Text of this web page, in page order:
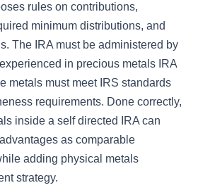
rules on contributions,
minimum distributions, and
The IRA must be administered by
in precious metals IRA
metals must meet IRS standards
requirements. Done correctly,
inside a self directed IRA can
as comparable
adding physical metals
strategy.